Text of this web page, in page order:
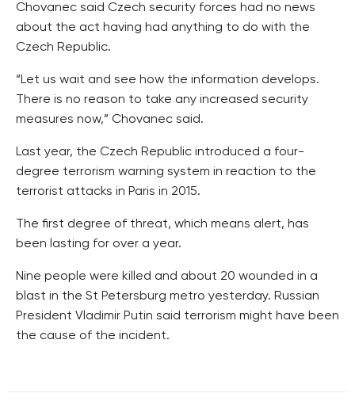
Chovanec said Czech security forces had no news
about the act having had anything to do with the
Czech Republic.
“Let us wait and see how the information develops.
There is no reason to take any increased security
measures now,” Chovanec said.
Last year, the Czech Republic introduced a four-
degree terrorism warning system in reaction to the
terrorist attacks in Paris in 2015.
The first degree of threat, which means alert, has
been lasting for over a year.
Nine people were killed and about 20 wounded in a
blast in the St Petersburg metro yesterday. Russian
President Vladimir Putin said terrorism might have been
the cause of the incident.